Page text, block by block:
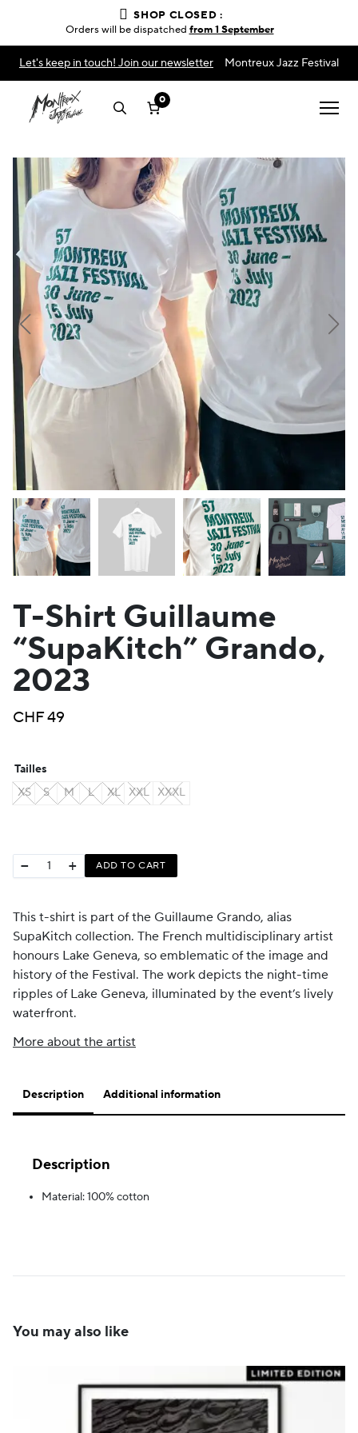
Let's keep in touch! Join our newsletter Montreux Jazz Festival
0
T-Shirt Guillaume
“SupaKitch” Grando,
2023
CHF49
Tailles
XS
S M L XL XXL XXXL
− + ADD TO CART
This t-shirt is part of the Guillaume Grando, alias
SupaKitch collection. The French multidisciplinary artist
honours Lake Geneva, so emblematic of the image and
history of the Festival. The work depicts the night-time
ripples of Lake Geneva, illuminated by the event’s lively
waterfront.
More about the artist
Description Additional information
Description
Material: 100% cotton
You may also like
SHOP CLOSED :
Orders will be dispatched from 1 September